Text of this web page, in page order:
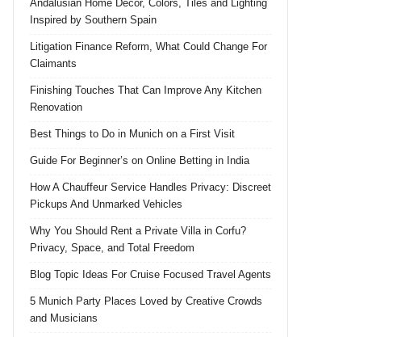
Andalusian Home Decor, Colors, Tiles and Lighting
Inspired by Southern Spain
Litigation Finance Reform, What Could Change For
Claimants
Finishing Touches That Can Improve Any Kitchen
Renovation
Best Things to Do in Munich on a First Visit
Guide For Beginner’s on Online Betting in India
How A Chauffeur Service Handles Privacy: Discreet
Pickups And Unmarked Vehicles
Why You Should Rent a Private Villa in Corfu?
Privacy, Space, and Total Freedom
Blog Topic Ideas For Cruise Focused Travel Agents
5 Munich Party Places Loved by Creative Crowds
and Musicians